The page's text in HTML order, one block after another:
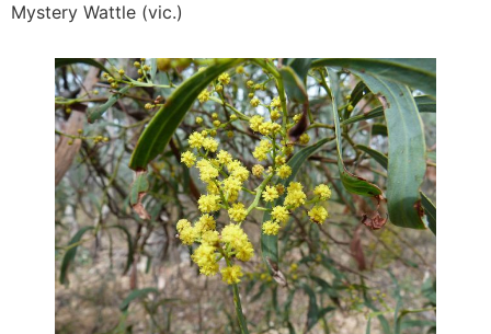
Mystery Wattle (vic.)